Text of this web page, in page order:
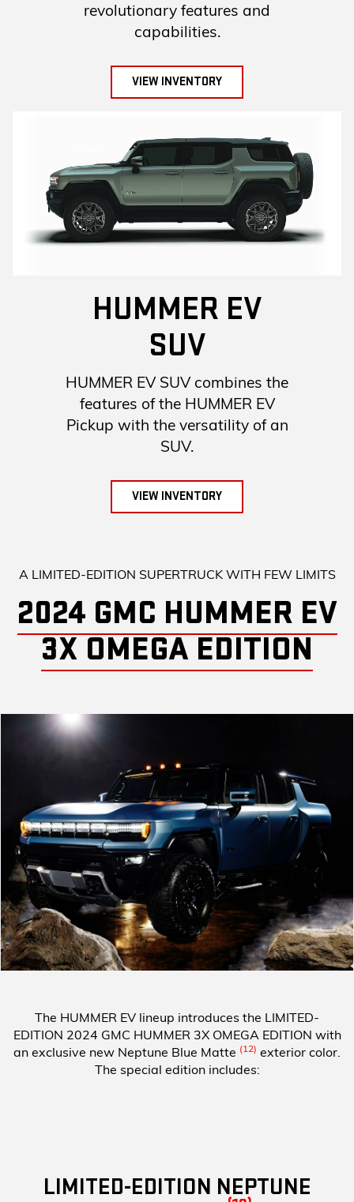
revolutionary features and
capabilities.
VIEW INVENTORY
HUMMER EV
SUV
HUMMER EV SUV combines the
features of the HUMMER EV
Pickup with the versatility of an
SUV.
VIEW INVENTORY
A LIMITED-EDITION SUPERTRUCK WITH FEW LIMITS
2024 GMC HUMMER EV
3X OMEGA EDITION
The HUMMER EV lineup introduces the LIMITED-
EDITION 2024 GMC HUMMER 3X OMEGA EDITION with
an exclusive new Neptune Blue Matte (12) exterior color.
The special edition includes:
LIMITED-EDITION NEPTUNE